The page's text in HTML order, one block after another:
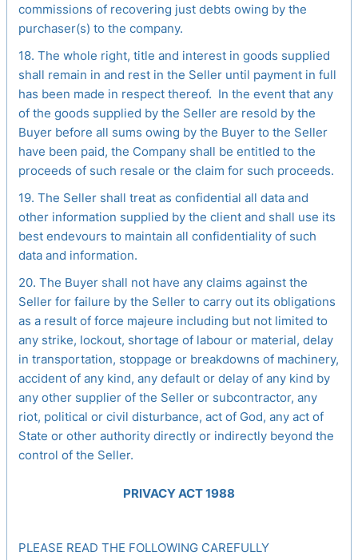
commissions of recovering just debts owing by the
purchaser(s) to the company.
18. The whole right, title and interest in goods supplied
shall remain in and rest in the Seller until payment in full
has been made in respect thereof. In the event that any
of the goods supplied by the Seller are resold by the
Buyer before all sums owing by the Buyer to the Seller
have been paid, the Company shall be entitled to the
proceeds of such resale or the claim for such proceeds.
19. The Seller shall treat as confidential all data and
other information supplied by the client and shall use its
best endevours to maintain all confidentiality of such
data and information.
20. The Buyer shall not have any claims against the
Seller for failure by the Seller to carry out its obligations
as a result of force majeure including but not limited to
any strike, lockout, shortage of labour or material, delay
in transportation, stoppage or breakdowns of machinery,
accident of any kind, any default or delay of any kind by
any other supplier of the Seller or subcontractor, any
riot, political or civil disturbance, act of God, any act of
State or other authority directly or indirectly beyond the
control of the Seller.
PRIVACY ACT 1988
PLEASE READ THE FOLLOWING CAREFULLY